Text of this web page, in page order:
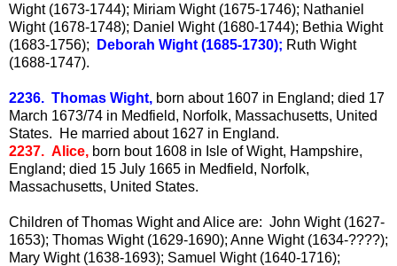
Wight (1673-1744); Miriam Wight (1675-1746); Nathaniel
Wight (1678-1748); Daniel Wight (1680-1744); Bethia Wight
(1683-1756);
Deborah Wight (1685-1730); Ruth Wight
(1688-1747).
2236. Thomas Wight, born about 1607 in England; died 17
March 1673/74 in Medfield, Norfolk, Massachusetts, United
States. He married about 1627 in England.
2237. Alice, born bout 1608 in Isle of Wight, Hampshire,
England; died 15 July 1665 in Medfield, Norfolk,
Massachusetts, United States.
Children of Thomas Wight and Alice are: John Wight (1627-
1653); Thomas Wight (1629-1690); Anne Wight (1634-????);
Mary Wight (1638-1693); Samuel Wight (1640-1716);